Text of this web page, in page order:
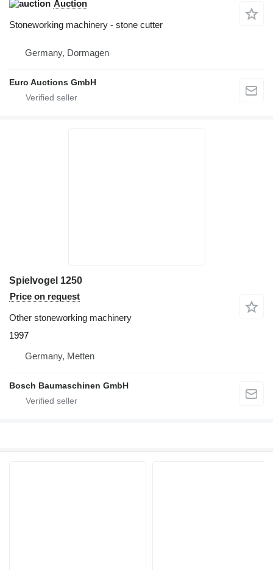
Auction
Stoneworking machinery - stone cutter
Germany, Dormagen
Euro Auctions GmbH
Spielvogel 1250
Price on request
Other stoneworking machinery
1997
Germany, Metten
Bosch Baumaschinen GmbH